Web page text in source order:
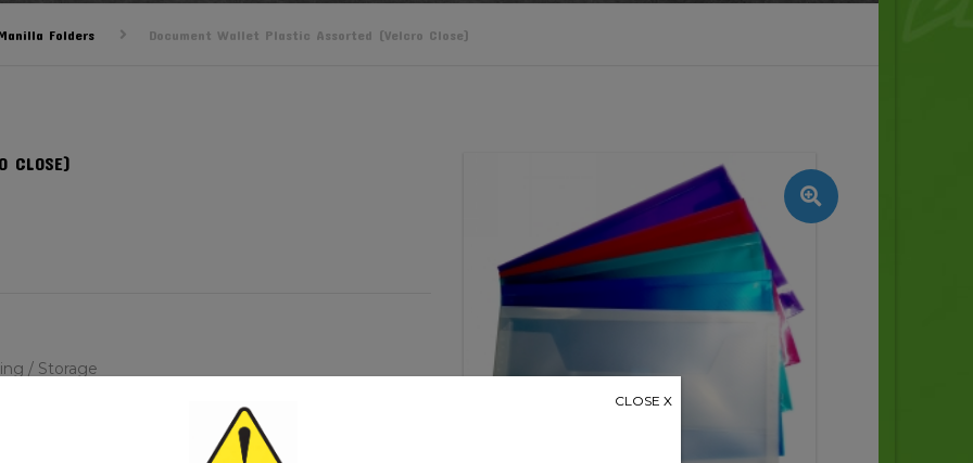
Folders Document Wallet Plastic Assorted (Velcro Close)
CLOSE)
/ Storage
CLOSE X